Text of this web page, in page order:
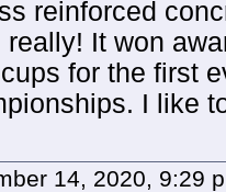
reinforced
really! It won
for the first
I like
14, 2020, 9:29